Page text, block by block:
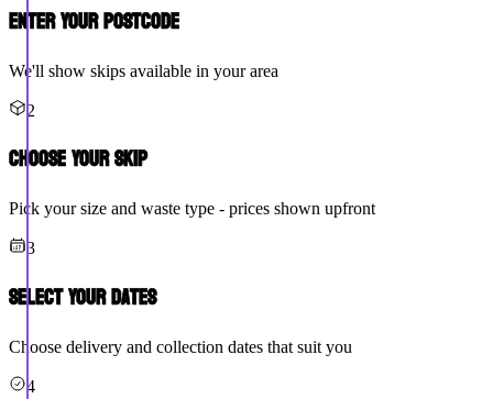
Enter Your Postcode
We'll show skips available in your area
2
Choose Your Skip
Pick your size and waste type - prices shown upfront
3
Select Your Dates
Choose delivery and collection dates that suit you
4